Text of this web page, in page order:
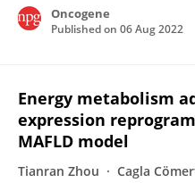
Oncogene
Published on 06 Aug 2022
Energy metabolism
expression
MAFLD model
Tianran Zhou Cagla